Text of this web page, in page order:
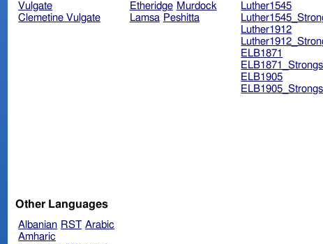
Vulgate
Clemetine Vulgate
Etheridge Murdock
Lamsa Peshitta
Luther1545
Luther1912
ELB1871
ELB1871_Strongs
ELB1905
ELB1905_Strongs
Other Languages
Albanian RST Arabic
Amharic